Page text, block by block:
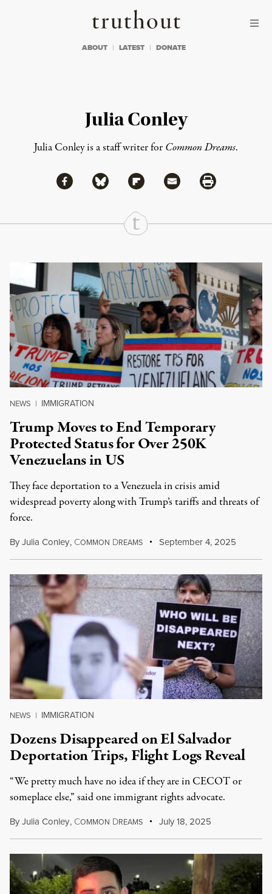
Truthout
ABOUT LATEST DONATE
Julia Conley
Julia Conley is a staff writer for Common Dreams.
Share
Share via Facebook
Share via BlueskyShare via Flipboard
Share via MailShare via Print
Continue Reading On Truthout
NEWS | IMMIGRATION
Trump Moves to End Temporary
Protected Status for Over 250K
Venezuelans in US
They face deportation to a Venezuela in crisis amid
widespread poverty along with Trump’s tariffs and threats of
force.
ByJulia Conley, COMMON DREAMS September 4, 2025
NEWS | IMMIGRATION
Dozens Disappeared on El Salvador
Deportation Trips, Flight Logs Reveal
“We pretty much have no idea if they are in CECOT or
someplace else,” said one immigrant rights advocate.
ByJulia Conley, COMMON DREAMS July 18, 2025